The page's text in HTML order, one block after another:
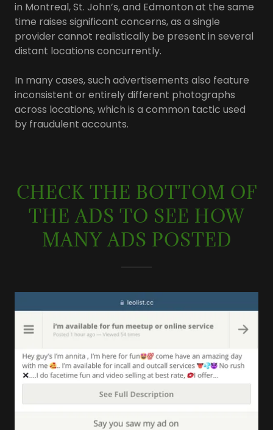
in Montreal, St. John’s, and Edmonton at the same
time raises significant concerns, as a single
provider cannot realistically be present in several
distant locations concurrently.
In many cases, such advertisements also feature
inconsistent or entirely different photographs
across locations, which is a common tactic used
by fraudulent accounts.
CHECK THE BOTTOM OF
THE ADS TO SEE HOW
MANY ADS POSTED